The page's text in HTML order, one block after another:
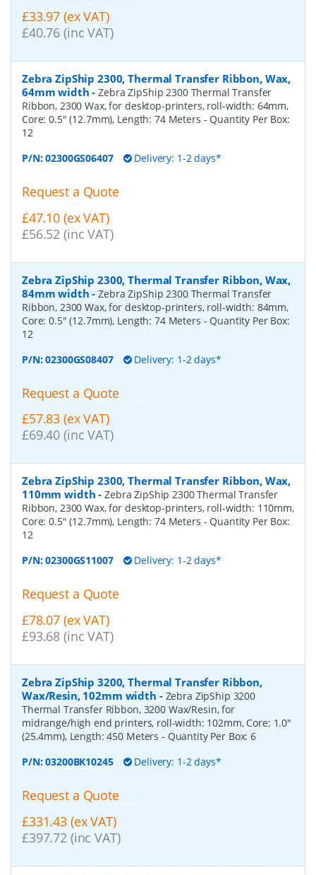
£33.97 (ex VAT)
£40.76 (inc VAT)
Zebra ZipShip 2300, Thermal Transfer Ribbon, Wax,
64mm width -Zebra ZipShip 2300 Thermal Transfer
Ribbon, 2300 Wax, for desktop-printers, roll-width: 64mm,
Core: 0.5" (12.7mm), Length: 74 Meters - Quantity Per Box:
12
P/N:02300GS06407 Delivery: 1-2 days*
Request a Quote
£47.10 (ex VAT)
£56.52 (inc VAT)
Zebra ZipShip 2300, Thermal Transfer Ribbon, Wax,
84mm width -Zebra ZipShip 2300 Thermal Transfer
Ribbon, 2300 Wax, for desktop-printers, roll-width: 84mm,
Core: 0.5" (12.7mm), Length: 74 Meters - Quantity Per Box:
12
P/N:02300GS08407 Delivery: 1-2 days*
Request a Quote
£57.83 (ex VAT)
£69.40 (inc VAT)
Zebra ZipShip 2300, Thermal Transfer Ribbon, Wax,
110mm width -Zebra ZipShip 2300 Thermal Transfer
Ribbon, 2300 Wax, for desktop-printers, roll-width: 110mm,
Core: 0.5" (12.7mm), Length: 74 Meters - Quantity Per Box:
12
P/N:02300GS11007 Delivery: 1-2 days*
Request a Quote
£78.07 (ex VAT)
£93.68 (inc VAT)
Zebra ZipShip 3200, Thermal Transfer Ribbon,
Wax/Resin, 102mm width - Zebra ZipShip 3200
Thermal Transfer Ribbon, 3200 Wax/Resin, for
midrange/high end printers, roll-width: 102mm, Core: 1.0"
(25.4mm), Length: 450 Meters - Quantity Per Box:6
P/N:03200BK10245 Delivery: 1-2 days*
Request a Quote
£331.43 (ex VAT)
£397.72 (inc VAT)